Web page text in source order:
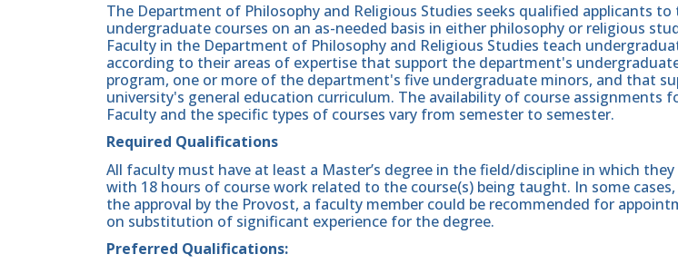
The Department of Philosophy and Religious Studies seeks qualified applicants to
undergraduate courses on an as-needed basis in either philosophy or religious
Faculty in the Department of Philosophy and Religious Studies teach
according to their areas of expertise that support the department's
program, one or more of the department's five undergraduate minors, and that
university's general education curriculum. The availability of course assignments
Faculty and the specific types of courses vary from semester to semester.
Required Qualifications
All faculty must have at least a Master’s degree in the field/discipline in which
with 18 hours of course work related to the course(s) being taught. In some
the approval by the Provost, a faculty member could be recommended for
on substitution of significant experience for the degree.
Preferred Qualifications: